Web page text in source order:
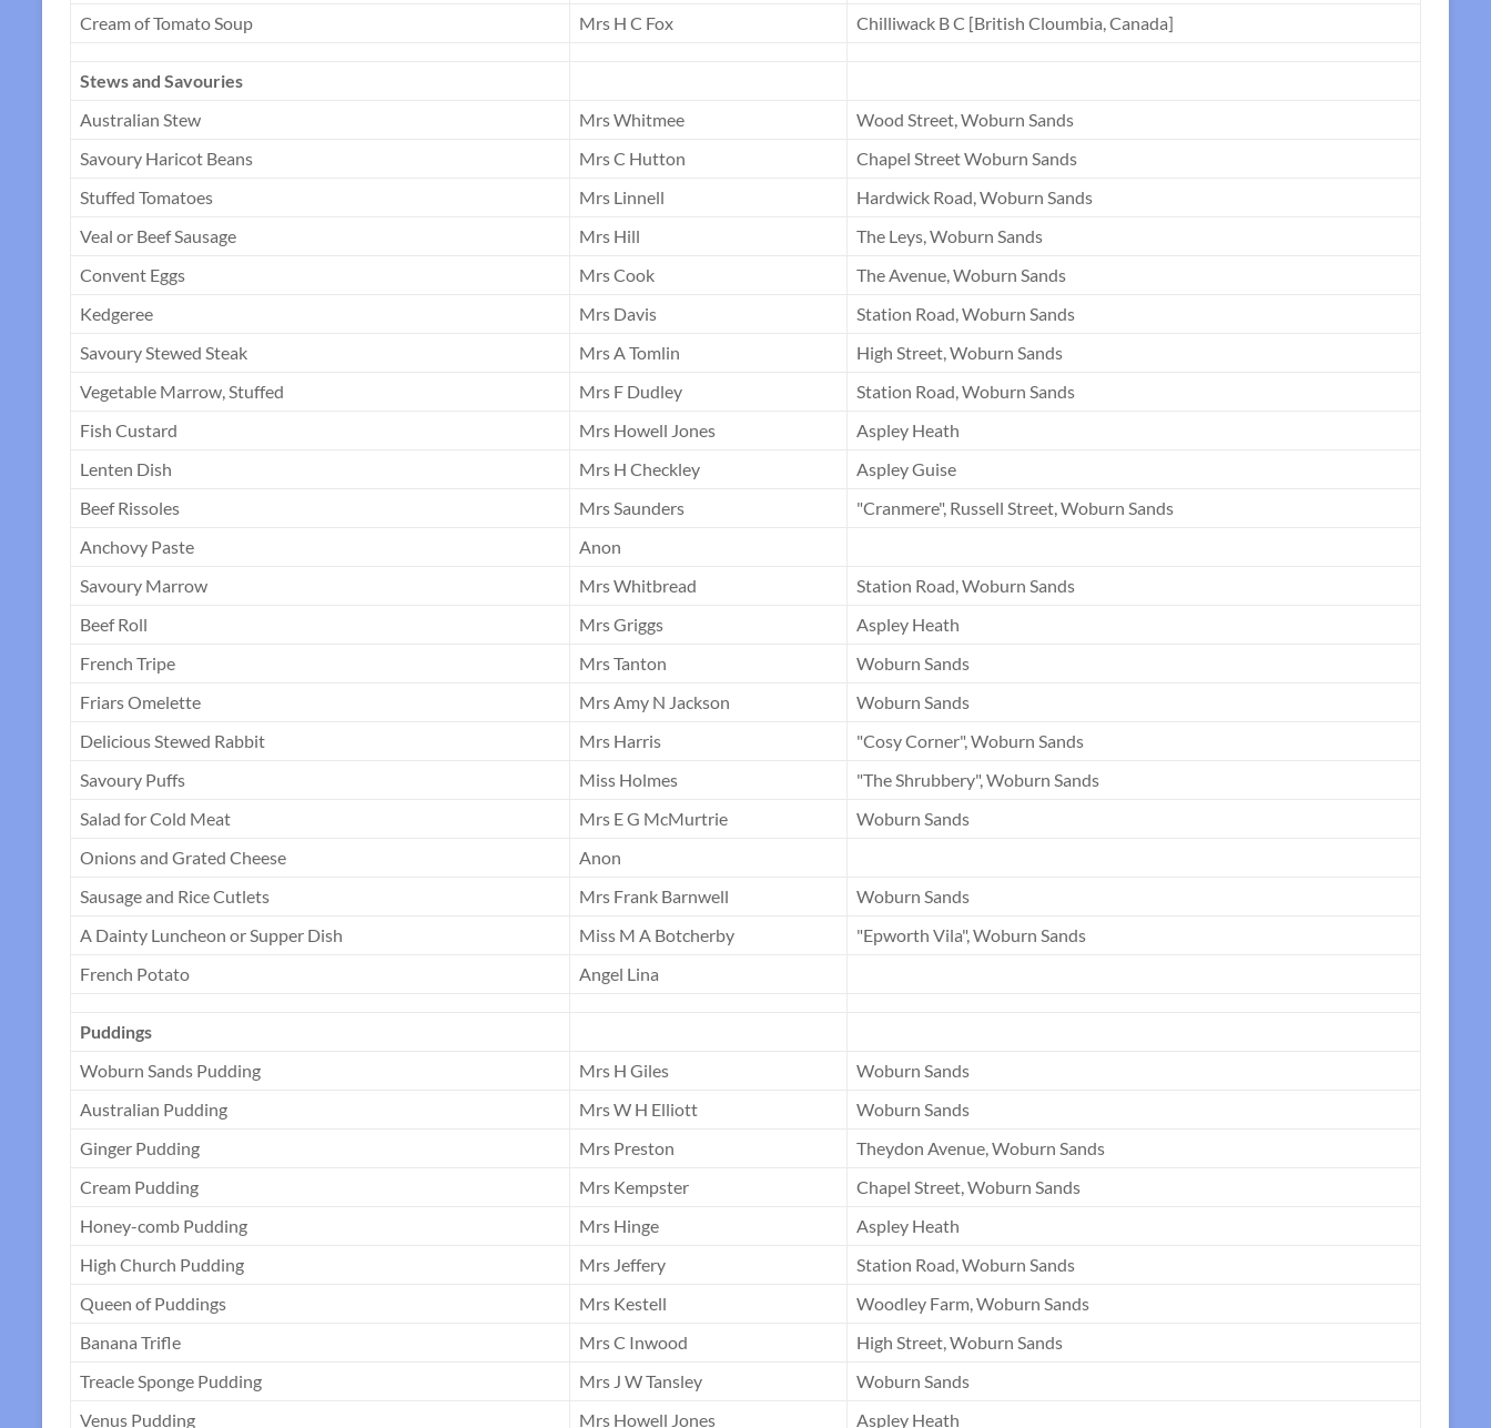
Cream of Tomato Soup
Mrs H C Fox Chilliwack B C [British Cloumbia, Canada]
Stews and Savouries
Australian Stew
Mrs Whitmee
Wood Street, Woburn Sands
Savoury Haricot Beans
Mrs C Hutton
Chapel Street Woburn Sands
Stuffed Tomatoes
Mrs Linnell
Hardwick Road, Woburn Sands
Veal or Beef Sausage
Mrs Hill
The Leys, Woburn Sands
Convent Eggs
Mrs Cook
The Avenue, Woburn Sands
Kedgeree
Mrs Davis
Station Road, Woburn Sands
Savoury Stewed Steak
Mrs A Tomlin
High Street, Woburn Sands
Vegetable Marrow, Stuffed
Mrs F Dudley
Station Road, Woburn Sands
Fish Custard
Mrs Howell Jones
Aspley Heath
Lenten Dish
Mrs H Checkley
Aspley Guise
Beef Rissoles
Mrs Saunders
"Cranmere", Russell Street, Woburn Sands
Anchovy Paste
Anon
Savoury Marrow
Mrs Whitbread
Station Road, Woburn Sands
Beef Roll
Mrs Griggs
Aspley Heath
French Tripe
Mrs Tanton
Woburn Sands
Friars Omelette
Mrs Amy N Jackson
Woburn Sands
Delicious Stewed Rabbit
Mrs Harris
"Cosy Corner", Woburn Sands
Savoury Puffs
Miss Holmes
"The Shrubbery", Woburn Sands
Salad for Cold Meat
Mrs E G McMurtrie
Woburn Sands
Onions and Grated Cheese
Anon
Sausage and Rice Cutlets
Mrs Frank Barnwell
Woburn Sands
A Dainty Luncheon or Supper Dish
Miss M A Botcherby
"Epworth Vila", Woburn Sands
French Potato
Angel Lina
Puddings
Woburn Sands Pudding
Mrs H Giles
Woburn Sands
Australian Pudding
Mrs W H Elliott
Woburn Sands
Ginger Pudding
Mrs Preston
Theydon Avenue, Woburn Sands
Cream Pudding
Mrs Kempster
Chapel Street, Woburn Sands
Honey-comb Pudding
Mrs Hinge
Aspley Heath
High Church Pudding
Mrs Jeffery
Station Road, Woburn Sands
Queen of Puddings
Mrs Kestell
Woodley Farm, Woburn Sands
Banana Trifle
Mrs C Inwood
High Street, Woburn Sands
Treacle Sponge Pudding
Mrs J W Tansley
Woburn Sands
Venus Pudding
Mrs Howell Jones Aspley Heath